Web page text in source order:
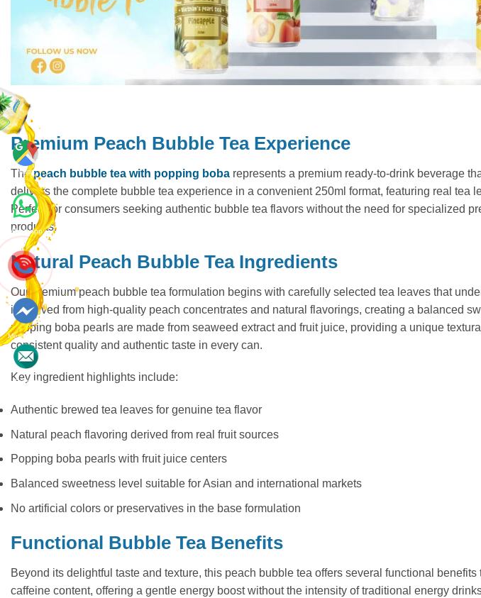
Maps
Whatsapp
Messenger
Contact
Premium Peach Bubble Tea Experience
Thepeach bubble tea with popping boba represents a premium ready-to-drink beverage
delivers the complete bubble tea experience in a convenient 250ml format, featuring real
Perfect for consumers seeking authentic bubble tea flavors without the need for specialized
products.
Natural Peach Bubble Tea Ingredients
Our premium peach bubble tea formulation begins with carefully selected tea leaves that
is derived from high-quality peach concentrates and natural flavorings, creating a balanced
popping boba pearls are made from seaweed extract and fruit juice, providing a unique
consistent quality and authentic taste in every can.
Key ingredient highlights include:
Authentic brewed tea leaves for genuine tea flavor
Natural peach flavoring derived from real fruit sources
Popping boba pearls with fruit juice centers
Balanced sweetness level suitable for Asian and international markets
No artificial colors or preservatives in the base formulation
Functional Bubble Tea Benefits
Beyond its delightful taste and texture, this peach bubble tea offers several functional
caffeine content, offering a gentle energy boost without the intensity of traditional energy